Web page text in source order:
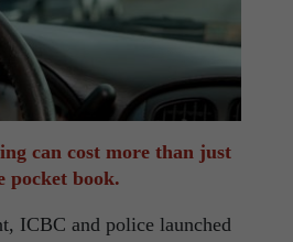
can cost more than just
pocket book.
ICBC and police launched